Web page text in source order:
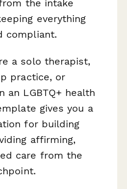
the intake
everything
compliant.
a solo therapist,
practice, or
an LGBTQ+ health
gives you a
for building
affirming,
care from the